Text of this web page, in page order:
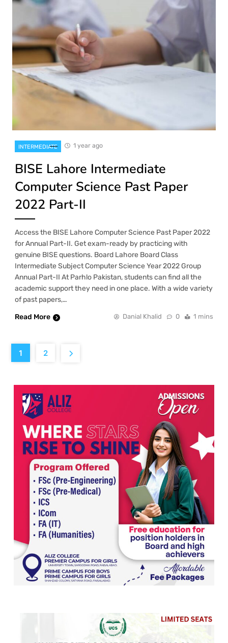
INTERMEDIATE 1 year ago
BISE Lahore Intermediate
Computer Science Past Paper
2022 Part-II
Access the BISE Lahore Computer Science Past Paper 2022
for Annual Part-II. Get exam-ready by practicing with
genuine BISE questions. Board Lahore Board Class
Intermediate Subject Computer Science Year 2022 Group
Annual Part-II At Parhlo Pakistan, students can find all the
academic support they need in one place. With a wide variety
of past papers,…
Read More
Danial Khalid 0 1 mins
1 2